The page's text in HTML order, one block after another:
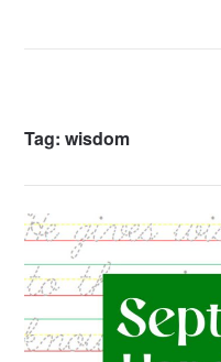
Tag:wisdom